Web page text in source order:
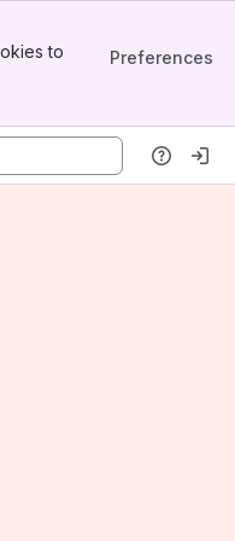
to
Preferences